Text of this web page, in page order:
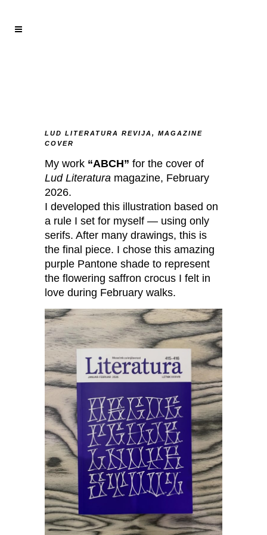
LUD LITERATURA REVIJA, MAGAZINE
COVER
My work “ABCH” for the cover of
Lud Literatura magazine, February
2026.
I developed this illustration based on
a rule I set for myself — using only
serifs. After many drawings, this is
the final piece. I chose this amazing
purple Pantone shade to represent
the flowering saffron crocus I felt in
love during February walks.